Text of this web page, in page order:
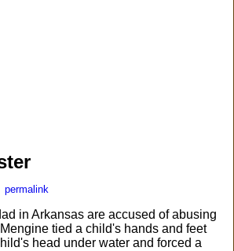
permalink
in Arkansas are accused of abusing
tied a child's hands and feet
head under water and forced a